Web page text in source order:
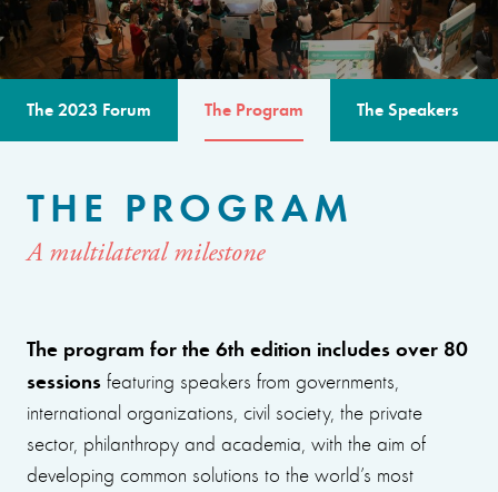
The 2023 Forum The Program The Speakers
THE PROGRAM
A multilateral milestone
The program for the 6th edition includes over 80
sessions featuring speakers from governments,
international organizations, civil society, the private
sector, philanthropy and academia, with the aim of
developing common solutions to the world’s most